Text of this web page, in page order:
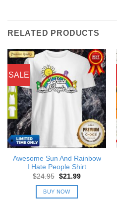
RELATED PRODUCTS
SALE
Awesome Sun And Rainbow
I Hate People Shirt
$24.95 Original
was:
$24.95.
$21.99Current
BUY NOW